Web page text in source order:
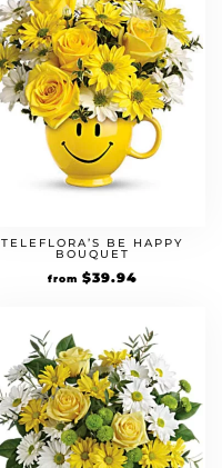
TELEFLORA’S BE HAPPY
BOUQUET
from $39.94